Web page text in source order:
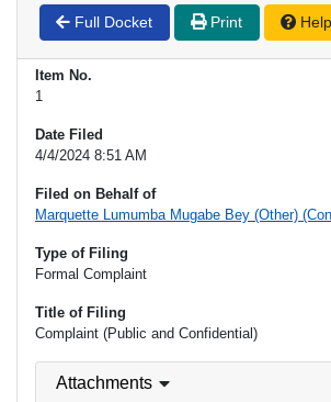
Full Docket Print Help
Item No.
1
Date Filed
4/4/2024 8:51 AM
Filed on Behalf of
Marquette Lumumba Mugabe Bey (Other)
Type of Filing
Formal Complaint
Title of Filing
Complaint (Public and Confidential)
Attachments